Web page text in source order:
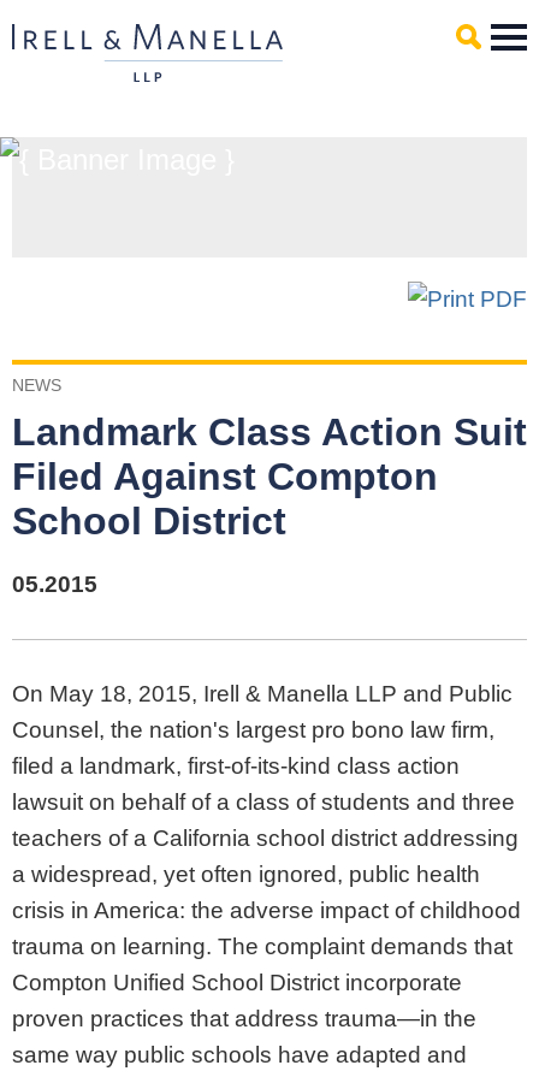
Main Content
NEWS
Landmark Class Action Suit
Filed Against Compton
School District
05.2015
On May 18, 2015, Irell & Manella LLP and Public
Counsel, the nation's largest pro bono law firm,
filed a landmark, first-of-its-kind class action
lawsuit on behalf of a class of students and three
teachers of a California school district addressing
a widespread, yet often ignored, public health
crisis in America: the adverse impact of childhood
trauma on learning. The complaint demands that
Compton Unified School District incorporate
proven practices that address trauma—in the
same way public schools have adapted and